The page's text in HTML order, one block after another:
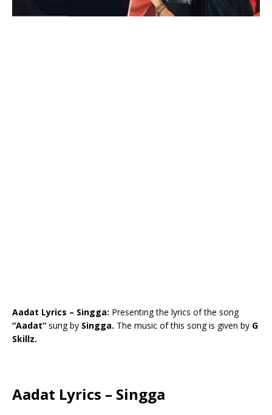
Aadat Lyrics – Singga: Presenting the lyrics of the song
“Aadat” sung by Singga. The music of this song is given by G
Skillz.
Aadat Lyrics – Singga